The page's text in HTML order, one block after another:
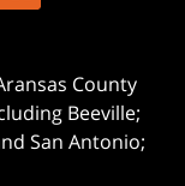
County
Beeville;
San Antonio;